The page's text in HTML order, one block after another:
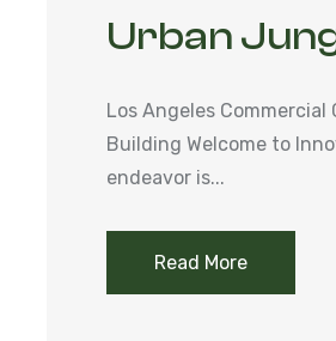
Urban
Los Angeles Commercial
Building Welcome to
endeavor is...
Read More